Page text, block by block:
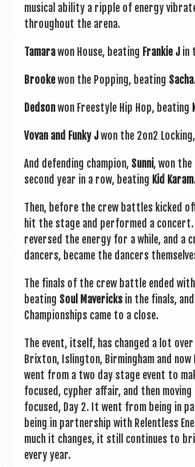
music­al abil­ity a ripple of energy
through­out the arena.
Tamarawon House, beat­ing Frankie Jin
Brookewon the Pop­ping, beat­ing Sacha.
Ded­sonwon Free­style Hip Hop, beat­ing
Vovan and Funky Jwon the 2on2
And defend­ing cham­pi­on, Sunni, won
second year in a row, beat­ing Kid Karam.
Then, before the crew battles kicked
hit the stage and per­formed a
reversed the energy for a while, and a
dan­cers, became the dan­cers
The finals of the crew battle ended with
beat­ing Soul Mav­er­icks in the finals,
Cham­pi­on­ships came to a close.
The event, itself, has changed a lot
Brix­ton, Isling­ton, Birm­ing­ham and now
went from a two day stage event to
focused, cypher affair, and then
focused, Day 2. It went from being in
being in part­ner­ship with Relent­less
much it changes, it still con­tin­ues to
every year.